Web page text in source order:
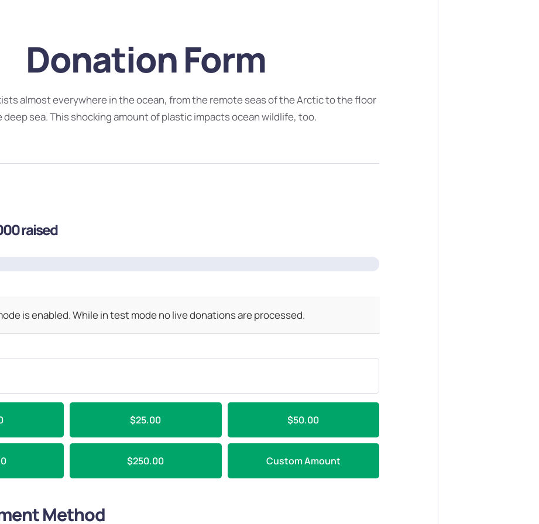
Donation Form
almost everywhere in the ocean, from the remote seas of the Arctic to the floor
deep sea. This shocking amount of plastic impacts ocean wildlife, too.
raised
is enabled. While in test mode no live donations are processed.
$25.00 $50.00
$250.00 Custom Amount
Method